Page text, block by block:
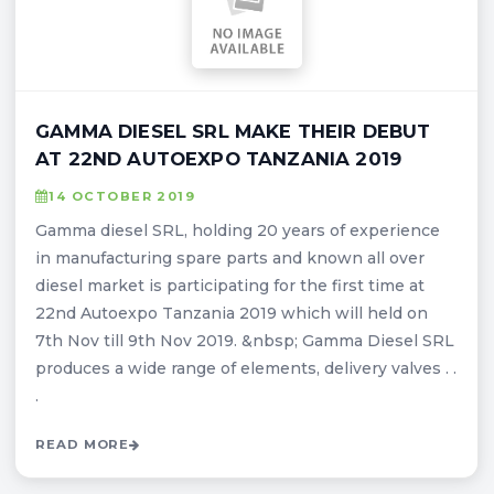
GAMMA DIESEL SRL MAKE THEIR DEBUT
AT 22ND AUTOEXPO TANZANIA 2019
14 OCTOBER 2019
Gamma diesel SRL, holding 20 years of experience
in manufacturing spare parts and known all over
diesel market is participating for the first time at
22nd Autoexpo Tanzania 2019 which will held on
7th Nov till 9th Nov 2019. &nbsp; Gamma Diesel SRL
produces a wide range of elements, delivery valves . .
.
READ MORE